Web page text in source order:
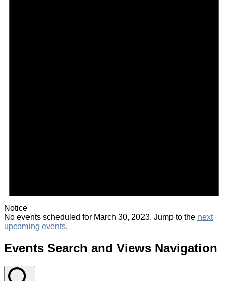
Notice
No events scheduled for March 30, 2023. Jump to the next
upcoming events.
Events Search and Views Navigation